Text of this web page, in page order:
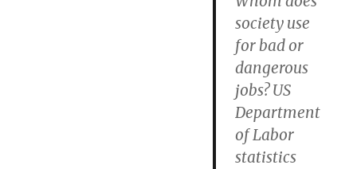
society use
for bad or
dangerous
jobs? US
Department
of Labor
statistics